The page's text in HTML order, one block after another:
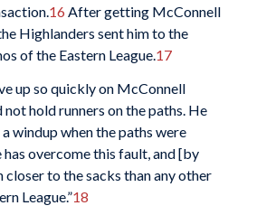
16 After getting McConnell
Highlanders sent him to the
of the Eastern League. 17
up so quickly on McConnell
not hold runners on the paths. He
windup when the paths were
overcome this fault, and [by
closer to the sacks than any other
League.”18